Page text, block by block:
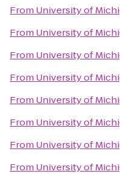
From University of
From University of
From University of
From University of
From University of
From University of
From University of
From University of